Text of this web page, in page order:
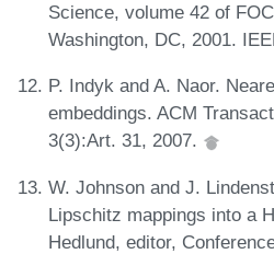
Science, volume 42 of
Washington, DC, 2001.
P. Indyk and A. Naor.
embeddings. ACM
3(3):Art. 31, 2007.
W. Johnson and J.
Lipschitz mappings into a
Hedlund, editor,